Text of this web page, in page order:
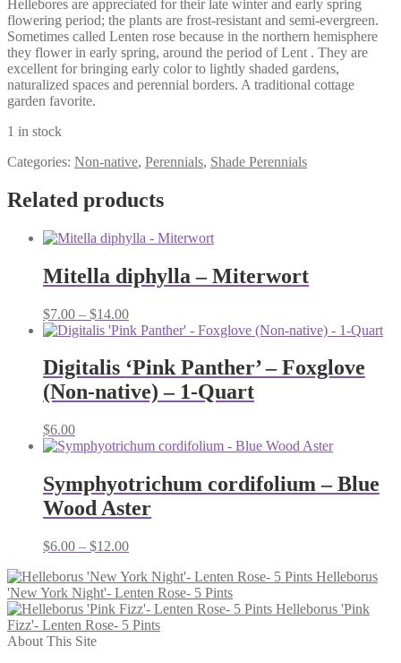
Hellebores are appreciated for their late winter and early spring
flowering period; the plants are frost-resistant and semi-evergreen.
Sometimes called Lenten rose because in the northern hemisphere
they flower in early spring, around the period of Lent . They are
excellent for bringing early color to lightly shaded gardens,
naturalized spaces and perennial borders. A traditional cottage
garden favorite.
1 in stock
Categories: Non-native, Perennials, Shade Perennials
Related products
Mitella diphylla – Miterwort
$7.00 – $14.00Price
range:
through
$14.00
Digitalis ‘Pink Panther’ – Foxglove
(Non-native) – 1-Quart
$6.00
Symphyotrichum cordifolium – Blue
Wood Aster
$6.00 – $12.00Price
$6.00
through
$12.00
Helleborus
'New York Night'- Lenten Rose- 5 Pints
Helleborus 'Pink
Fizz'- Lenten Rose- 5 Pints
About This Site